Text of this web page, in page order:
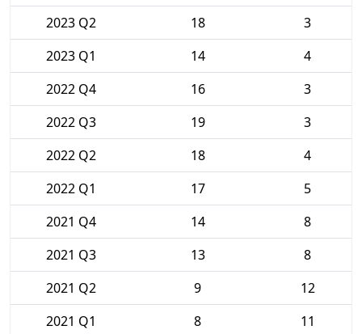
2023 Q2
18
3
2023 Q1
14
4
2022 Q4
16
3
2022 Q3
19
3
2022 Q2
18
4
2022 Q1
17
5
2021 Q4
14
8
2021 Q3
13
8
2021 Q2
9
12
2021 Q1
8
11